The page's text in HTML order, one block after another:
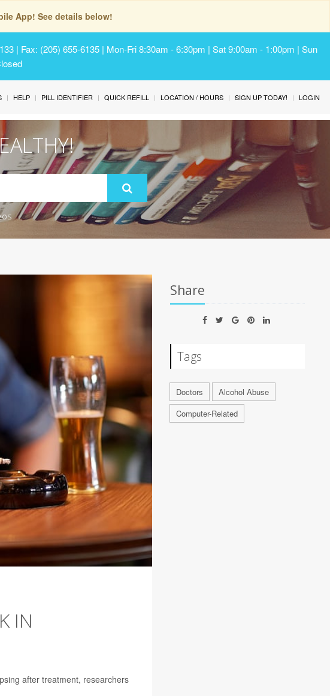
App! See details below!
| Fax: (205) 655-6135 | Mon-Fri 8:30am - 6:30pm | Sat 9:00am - 1:00pm | Sun
HELP PILL IDENTIFIER QUICK REFILL LOCATION / HOURS SIGN UP TODAY! LOGIN
IN
after treatment, researchers
Share
Tags
Doctors
Alcohol Abuse
Computer-Related